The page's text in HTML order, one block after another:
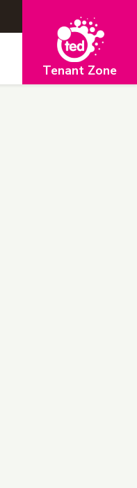
Tenant Zone